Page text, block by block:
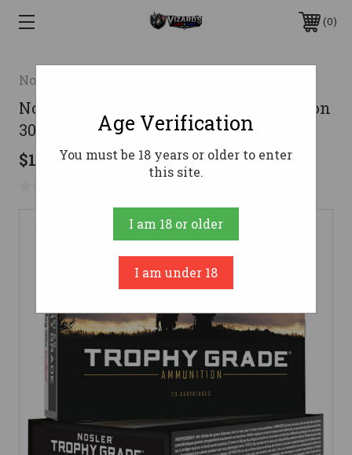
0
Nosler
Nosler Trophy Grade Rifle Ammunition
300 Win. Mag. 180 gr. AB SP 20 rd.
$108.95
Age Verification
You must be 18 years or older to enter
this site.
I am 18 or older
I am under 18